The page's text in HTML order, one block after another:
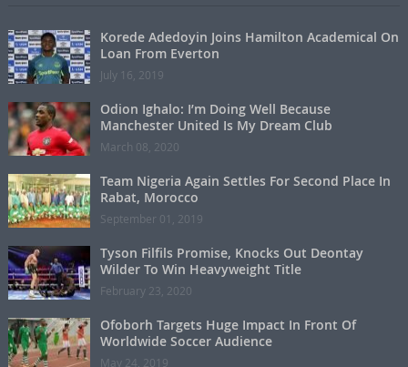
Korede Adedoyin Joins Hamilton Academical On
Loan From Everton
July 16, 2019
Odion Ighalo: I’m Doing Well Because
Manchester United Is My Dream Club
March 08, 2020
Team Nigeria Again Settles For Second Place In
Rabat, Morocco
September 01, 2019
Tyson Filfils Promise, Knocks Out Deontay
Wilder To Win Heavyweight Title
February 23, 2020
Ofoborh Targets Huge Impact In Front Of
Worldwide Soccer Audience
May 24, 2019